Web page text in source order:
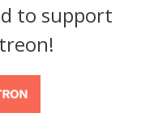
to support